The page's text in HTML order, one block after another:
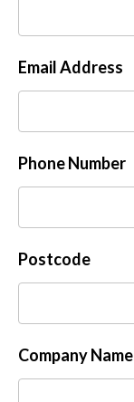
Email Address
Phone Number
Postcode
Company Name